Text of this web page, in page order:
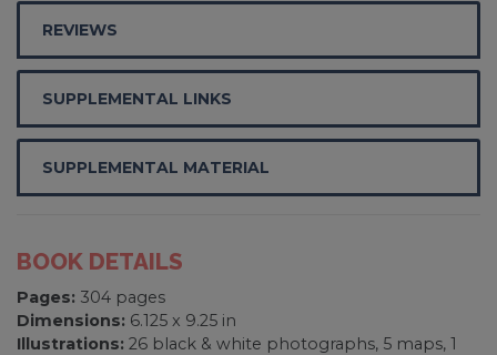
REVIEWS
SUPPLEMENTAL LINKS
SUPPLEMENTAL MATERIAL
BOOK DETAILS
Pages: 304 pages
Dimensions: 6.125 x 9.25 in
Illustrations: 26 black & white photographs, 5 maps, 1